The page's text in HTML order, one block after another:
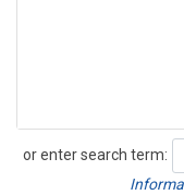
or enter search term:
Search